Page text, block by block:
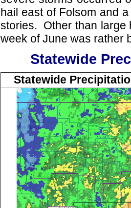
hail east of Folsom and
stories. Other than large
week of June was rather
Statewide
Statewide